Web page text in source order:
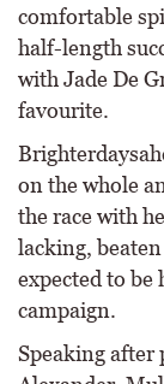
comfortable
half-length
with Jade De
favourite.
on the whole
the race with
lacking,
expected to be
campaign.
Speaking